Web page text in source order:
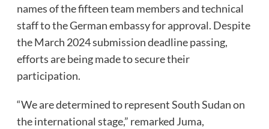
names of the fifteen team members and technical
staff to the German embassy for approval. Despite
the March 2024 submission deadline passing,
efforts are being made to secure their
participation.
“We are determined to represent South Sudan on
the international stage,” remarked Juma,